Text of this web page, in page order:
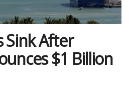
Sink After
$1 Billion